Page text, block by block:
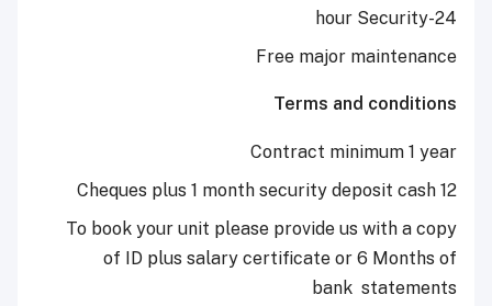
Free major
Terms and
Contract
To book your unit please provide us
of ID plus salary certificate or 6
bank